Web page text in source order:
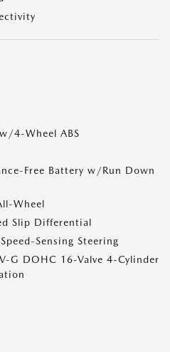
4-Wheel ABS
Free Battery w/Run Down
Wheel
Slip Differential
Sensing Steering
G DOHC 16-Valve 4-Cylinder